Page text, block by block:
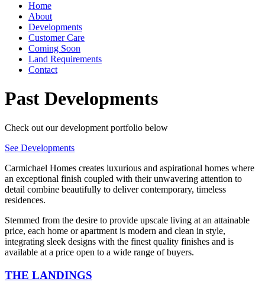
Home
About
Developments
Customer Care
Coming Soon
Land Requirements
Contact
Past Developments
Check out our development portfolio below
See Developments
Carmichael Homes creates luxurious and aspirational homes where
an exceptional finish coupled with their unwavering attention to
detail combine beautifully to deliver contemporary, timeless
residences.
Stemmed from the desire to provide upscale living at an attainable
price, each home or apartment is modern and clean in style,
integrating sleek designs with the finest quality finishes and is
available at a price open to a wide range of buyers.
THE LANDINGS